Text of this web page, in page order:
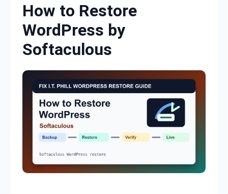
How to Restore
WordPress by
Softaculous